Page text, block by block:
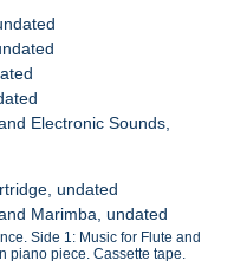
Electronic Sounds,
undated
Marimba, undated
Side 1: Music for Flute and
piano piece. Cassette tape.